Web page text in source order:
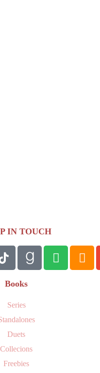
IN TOUCH
Books
Series
Duets
Collecions
Freebies